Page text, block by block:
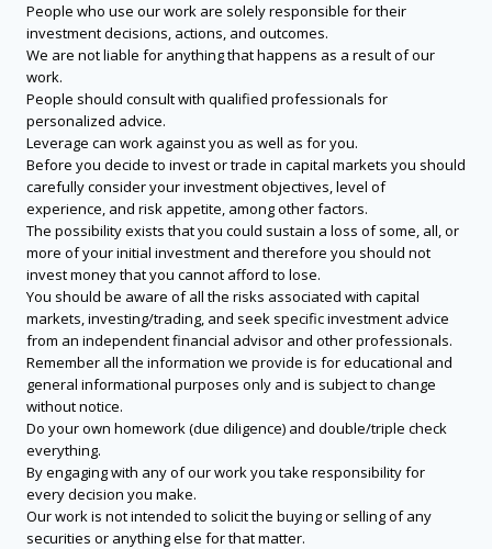
People who use our work are solely responsible for their
investment decisions, actions, and outcomes.
We are not liable for anything that happens as a result of our
work.
People should consult with qualified professionals for
personalized advice.
Leverage can work against you as well as for you.
Before you decide to invest or trade in capital markets you should
carefully consider your investment objectives, level of
experience, and risk appetite, among other factors.
The possibility exists that you could sustain a loss of some, all, or
more of your initial investment and therefore you should not
invest money that you cannot afford to lose.
You should be aware of all the risks associated with capital
markets, investing/trading, and seek specific investment advice
from an independent financial advisor and other professionals.
Remember all the information we provide is for educational and
general informational purposes only and is subject to change
without notice.
Do your own homework (due diligence) and double/triple check
everything.
By engaging with any of our work you take responsibility for
every decision you make.
Our work is not intended to solicit the buying or selling of any
securities or anything else for that matter.